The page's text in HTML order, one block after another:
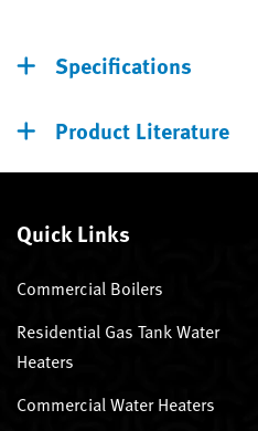
Specifications
Product Literature
Quick Links
Commercial Boilers
Residential Gas Tank Water
Heaters
Commercial Water Heaters